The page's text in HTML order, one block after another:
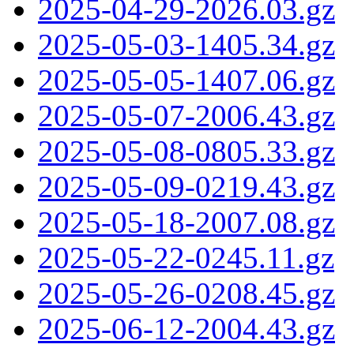
2025-04-29-2026.03.gz
2025-05-03-1405.34.gz
2025-05-05-1407.06.gz
2025-05-07-2006.43.gz
2025-05-08-0805.33.gz
2025-05-09-0219.43.gz
2025-05-18-2007.08.gz
2025-05-22-0245.11.gz
2025-05-26-0208.45.gz
2025-06-12-2004.43.gz